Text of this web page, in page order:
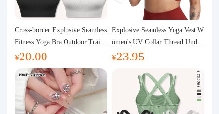
Logistics Information
Purchasing Q&A
About us
Cross-border Explosive Seamless
Fitness Yoga Bra Outdoor Traini
ng Vest with Chest Pad Outdoor
Sports Yoga Clothing for Wome
¥20.00
Explosive Seamless Yoga Vest W
omen's UV Collar Thread Under
wear High Bullet Shockproof Fit
¥23.95